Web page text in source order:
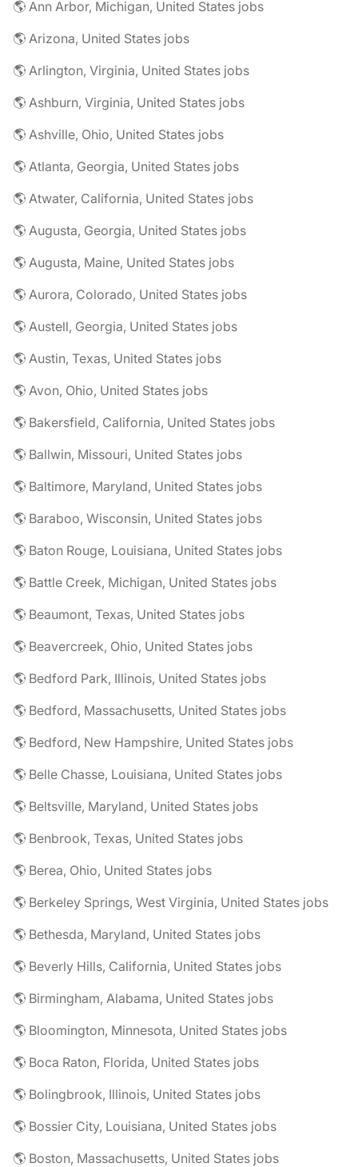
🌎 Ann Arbor, Michigan, United States jobs
🌎 Arizona, United States jobs
🌎 Arlington, Virginia, United States jobs
🌎 Ashburn, Virginia, United States jobs
🌎 Ashville, Ohio, United States jobs
🌎 Atlanta, Georgia, United States jobs
🌎 Atwater, California, United States jobs
🌎 Augusta, Georgia, United States jobs
🌎 Augusta, Maine, United States jobs
🌎 Aurora, Colorado, United States jobs
🌎 Austell, Georgia, United States jobs
🌎 Austin, Texas, United States jobs
🌎 Avon, Ohio, United States jobs
🌎 Bakersfield, California, United States jobs
🌎 Ballwin, Missouri, United States jobs
🌎 Baltimore, Maryland, United States jobs
🌎 Baraboo, Wisconsin, United States jobs
🌎 Baton Rouge, Louisiana, United States jobs
🌎 Battle Creek, Michigan, United States jobs
🌎 Beaumont, Texas, United States jobs
🌎 Beavercreek, Ohio, United States jobs
🌎 Bedford Park, Illinois, United States jobs
🌎 Bedford, Massachusetts, United States jobs
🌎 Bedford, New Hampshire, United States jobs
🌎 Belle Chasse, Louisiana, United States jobs
🌎 Beltsville, Maryland, United States jobs
🌎 Benbrook, Texas, United States jobs
🌎 Berea, Ohio, United States jobs
🌎 Berkeley Springs, West Virginia, United States jobs
🌎 Bethesda, Maryland, United States jobs
🌎 Beverly Hills, California, United States jobs
🌎 Birmingham, Alabama, United States jobs
🌎 Bloomington, Minnesota, United States jobs
🌎 Boca Raton, Florida, United States jobs
🌎 Bolingbrook, Illinois, United States jobs
🌎 Bossier City, Louisiana, United States jobs
🌎 Boston, Massachusetts, United States jobs